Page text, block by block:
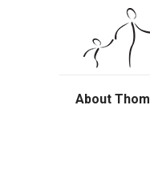
About Thom